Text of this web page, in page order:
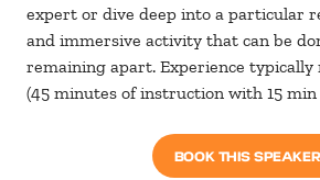
expert or dive deep into a particular
and immersive activity that can be
remaining apart. Experience
(45 minutes of instruction with 15 min
BOOK THIS SPEAKER